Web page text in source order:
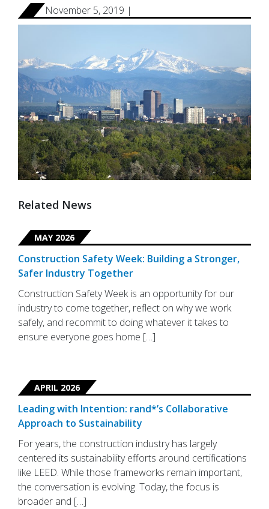
November 5, 2019 |
Related News
MAY 2026
Construction Safety Week: Building a Stronger,
Safer Industry Together
Construction Safety Week is an opportunity for our
industry to come together, reflect on why we work
safely, and recommit to doing whatever it takes to
ensure everyone goes home […]
APRIL 2026
Leading with Intention: rand*’s Collaborative
Approach to Sustainability
For years, the construction industry has largely
centered its sustainability efforts around certifications
like LEED. While those frameworks remain important,
the conversation is evolving. Today, the focus is
broader and […]